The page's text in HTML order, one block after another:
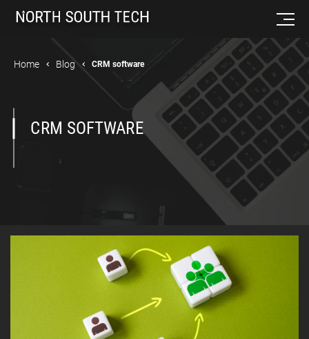
Home Blog CRM software
CRM SOFTWARE